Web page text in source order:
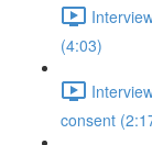
(4:03)
consent